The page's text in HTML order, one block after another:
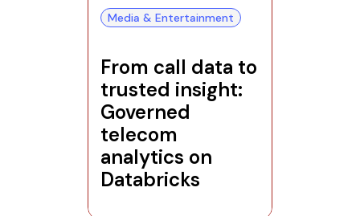
Media & Entertainment
From call data to
trusted insight:
Governed
telecom
analytics on
Databricks